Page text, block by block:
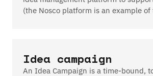
(the Nosco platform is an example of
Idea campaign
An Idea Campaign is a time-bound,